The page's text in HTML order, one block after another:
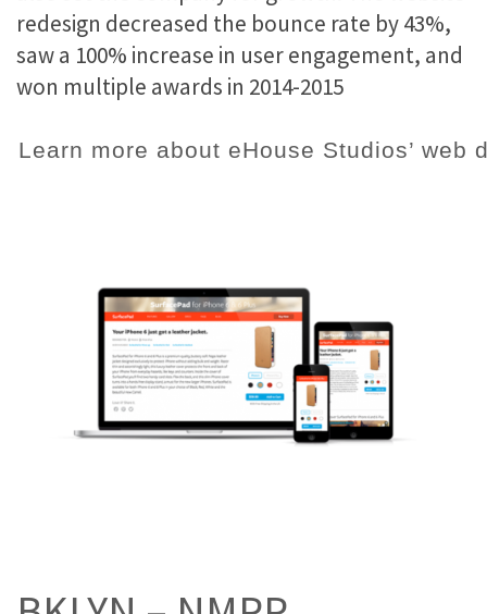
redesign decreased the bounce rate by 43%,
saw a 100% increase in user engagement, and
won multiple awards in 2014-2015
Learn more about eHouse Studios’ web